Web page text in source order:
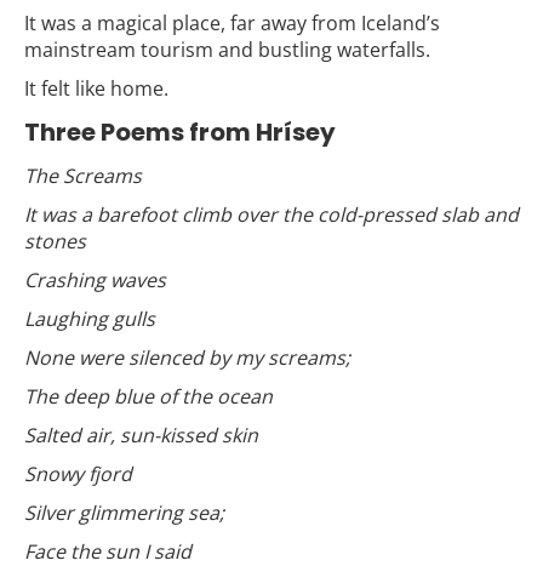
It was a magical place, far away from Iceland’s
mainstream tourism and bustling waterfalls.
It felt like home.
Three Poems from Hrísey
The Screams
It was a barefoot climb over the cold-pressed slab and
stones
Crashing waves
Laughing gulls
None were silenced by my screams;
The deep blue of the ocean
Salted air, sun-kissed skin
Snowy fjord
Silver glimmering sea;
Face the sun I said